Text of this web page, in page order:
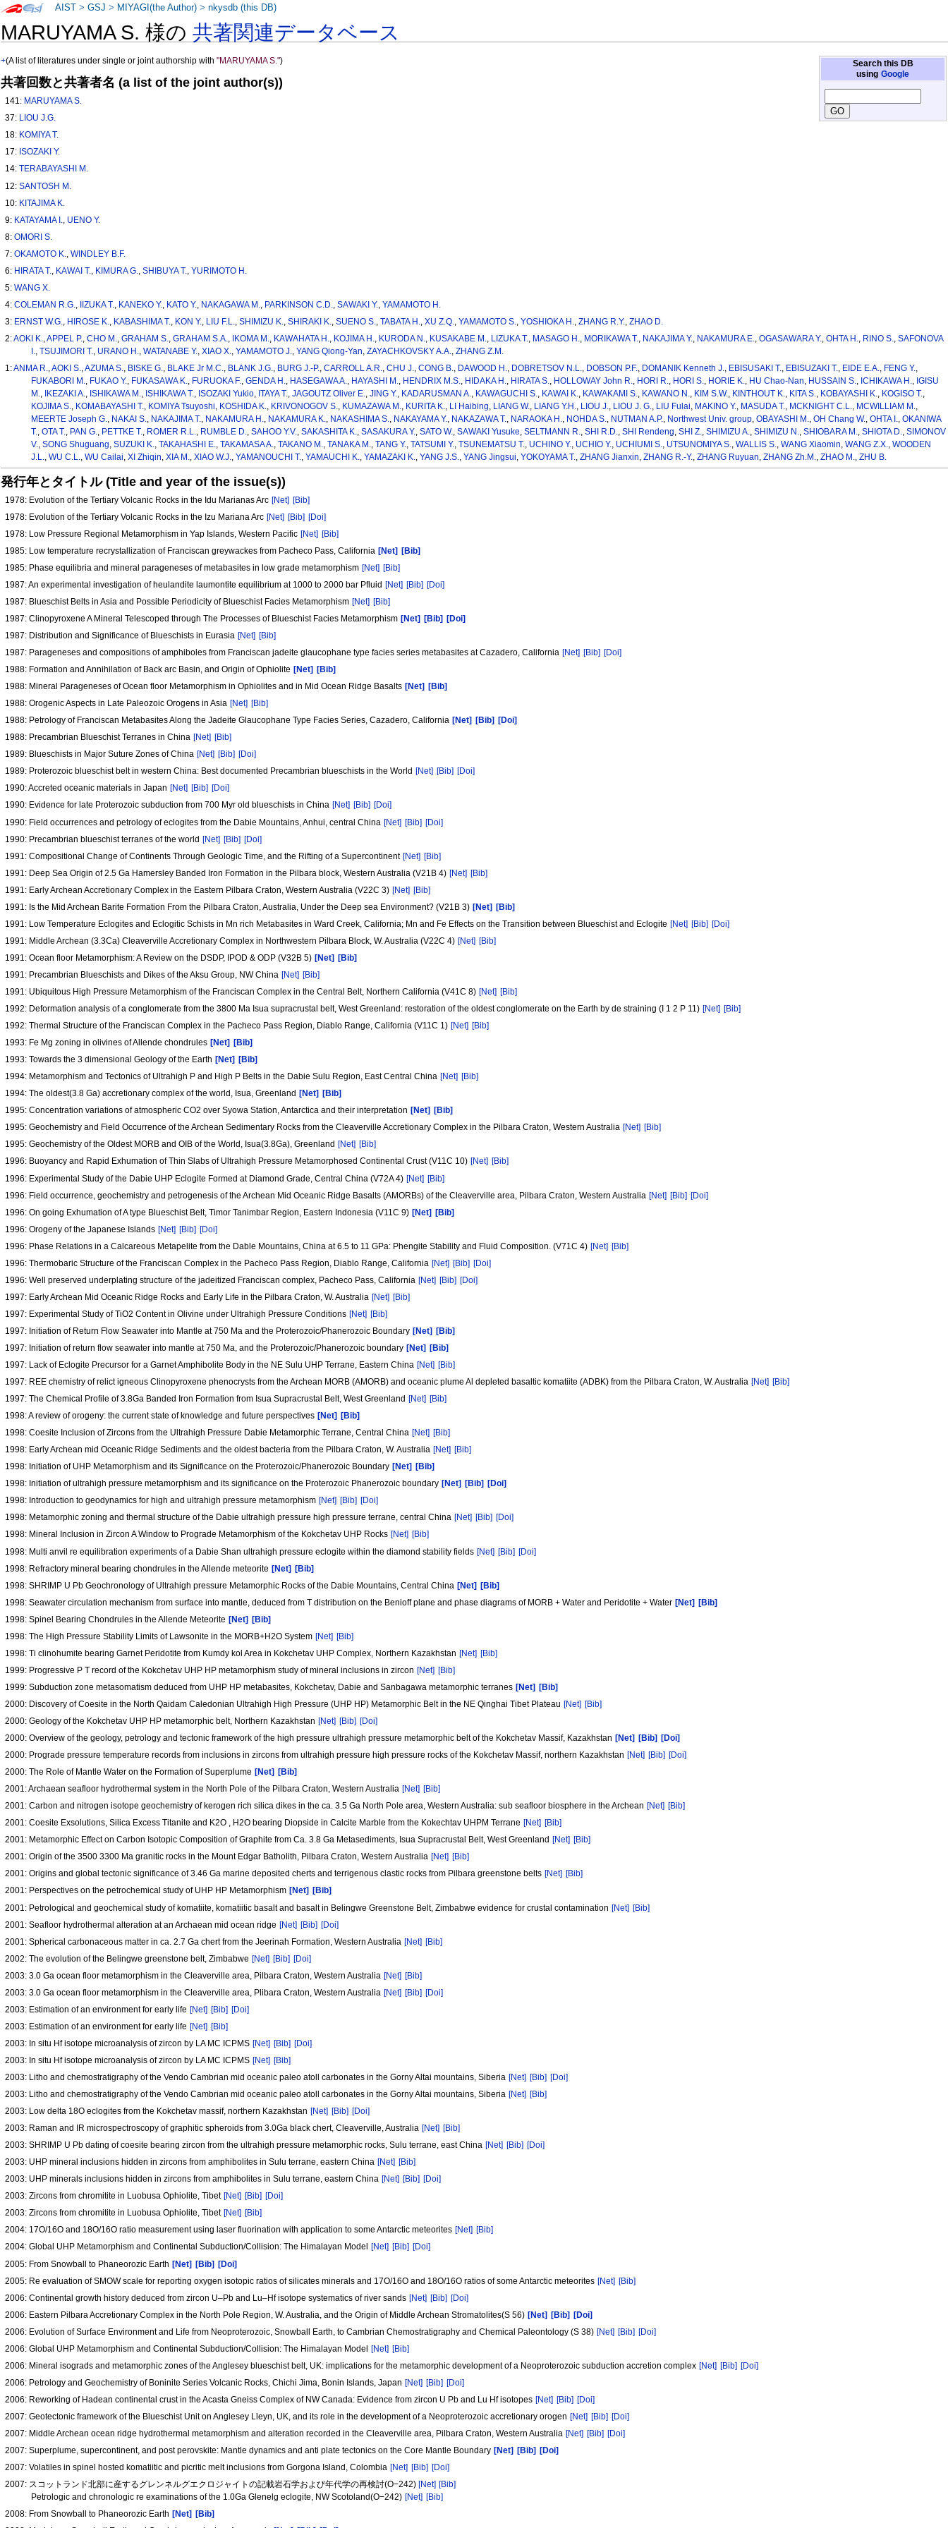
MARUYAMA S. 様の共著関連データベース
Search this DB
using Google
+(A list of literatures under single or joint authorship with"MARUYAMA S.")
共著回数と共著者名 (a list of the joint author(s))
141: MARUYAMA S.
37: LIOU J.G.
18: KOMIYA T.
17: ISOZAKI Y.
14:TERABAYASHI M.
12:SANTOSH M.
10: KITAJIMA K.
9: KATAYAMA I.
UENO Y.
8:OMORI S.
7:OKAMOTO K. ,WINDLEY B.F.
6: HIRATA T. KAWAI T. KIMURA G. ,SHIBUYA T. ,YURIMOTO H.
5:WANG X.
4:COLEMAN R.G., IIZUKA T., KANEKO Y., KATO Y., NAKAGAWA M., PARKINSON C.D.,SAWAKI Y.,YAMAMOTO H.
3: ERNST W.G., HIROSE K., KABASHIMA T., KON Y., LIU F.L.,SHIMIZU K.,SHIRAKI K.,SUENO S.,TABATA H.,XU Z.Q.,YAMAMOTO S.,YOSHIOKA H.,ZHANG R.Y.,ZHAO D.
2:AOKI K.,APPEL P.,CHO M.,GRAHAM S.,GRAHAM S.A., IKOMA M., KAWAHATA H., KOJIMA H., KURODA N., KUSAKABE M., LIZUKA T., MASAGO H., MORIKAWA T., NAKAJIMA Y., NAKAMURA E.,OGASAWARA Y.,OHTA H., RINO S.,SAFONOVA
I., TSUJIMORI T., URANO H., WATANABE Y., XIAO X., YAMAMOTO J., YANG Qiong-Yan, ZAYACHKOVSKY A.A., ZHANG Z.M.
1:ANMA R.,AOKI S.,AZUMA S., BISKE G., BLAKE Jr M.C., BLANK J.G., BURG J.-P.,CARROLL A.R.,CHU J.,CONG B., DAWOOD H., DOBRETSOV N.L., DOBSON P.F., DOMANIK Kenneth J., EBISUSAKI T., EBISUZAKI T., EIDE E.A., FENG Y.,
FUKABORI M., FUKAO Y., FUKASAWA K., FURUOKA F., GENDA H., HASEGAWA A., HAYASHI M., HENDRIX M.S., HIDAKA H., HIRATA S., HOLLOWAY John R., HORI R., HORI S., HORIE K., HU Chao-Nan, HUSSAIN S., ICHIKAWA H., IGISU
M., IKEZAKI A., ISHIKAWA M., ISHIKAWA T., ISOZAKI Yukio, ITAYA T., JAGOUTZ Oliver E., JING Y., KADARUSMAN A., KAWAGUCHI S., KAWAI K., KAWAKAMI S., KAWANO N., KIM S.W., KINTHOUT K., KITA S., KOBAYASHI K., KOGISO T.,
KOJIMA S., KOMABAYASHI T., KOMIYA Tsuyoshi, KOSHIDA K., KRIVONOGOV S., KUMAZAWA M., KURITA K., LI Haibing, LIANG W., LIANG Y.H., LIOU J., LIOU J. G., LIU Fulai, MAKINO Y., MASUDA T., MCKNIGHT C.L., MCWILLIAM M.,
MEERTE Joseph G., NAKAI S., NAKAJIMA T., NAKAMURA H., NAKAMURA K., NAKASHIMA S., NAKAYAMA Y., NAKAZAWA T., NARAOKA H., NOHDA S., NUTMAN A.P., Northwest Univ. group, OBAYASHI M., OH Chang W., OHTA I., OKANIWA
T., OTA T., PAN G., PETTKE T., ROMER R.L., RUMBLE D., SAHOO Y.V., SAKASHITA K., SASAKURA Y., SATO W., SAWAKI Yusuke, SELTMANN R., SHI R.D., SHI Rendeng, SHI Z., SHIMIZU A., SHIMIZU N., SHIOBARA M., SHIOTA D., SIMONOV
V., SONG Shuguang, SUZUKI K., TAKAHASHI E., TAKAMASA A., TAKANO M., TANAKA M., TANG Y., TATSUMI Y., TSUNEMATSU T., UCHINO Y., UCHIO Y., UCHIUMI S., UTSUNOMIYA S., WALLIS S., WANG Xiaomin, WANG Z.X., WOODEN
J.L., WU C.L., WU Cailai, XI Zhiqin, XIA M., XIAO W.J., YAMANOUCHI T., YAMAUCHI K., YAMAZAKI K., YANG J.S., YANG Jingsui, YOKOYAMA T., ZHANG Jianxin, ZHANG R.-Y., ZHANG Ruyuan, ZHANG Zh.M., ZHAO M., ZHU B.
発行年とタイトル (Title and year of the issue(s))
1978: Evolution of the Tertiary Volcanic Rocks in the Idu Marianas Arc [Net] [Bib]
1978: Evolution of the Tertiary Volcanic Rocks in the Izu Mariana Arc [Net] [Bib] [Doi]
1978: Low Pressure Regional Metamorphism in Yap Islands, Western Pacific [Net] [Bib]
1985: Low temperature recrystallization of Franciscan greywackes from Pacheco Pass, California [Net] [Bib]
1985: Phase equilibria and mineral parageneses of metabasites in low grade metamorphism [Net] [Bib]
1987: An experimental investigation of heulandite laumontite equilibrium at 1000 to 2000 bar Pfluid [Net] [Bib] [Doi]
1987: Blueschist Belts in Asia and Possible Periodicity of Blueschist Facies Metamorphism [Net] [Bib]
1987: Clinopyroxene A Mineral Telescoped through The Processes of Blueschist Facies Metamorphism [Net] [Bib]
[Doi]
1987: Distribution and Significance of Blueschists in Eurasia [Net] [Bib]
1987: Parageneses and compositions of amphiboles from Franciscan jadeite glaucophane type facies series metabasites at Cazadero, California [Net] [Bib] [Doi]
1988: Formation and Annihilation of Back arc Basin, and Origin of Ophiolite [Net]
[Bib]
1988: Mineral Parageneses of Ocean floor Metamorphism in Ophiolites and in Mid Ocean Ridge Basalts [Net]
[Bib]
1988: Orogenic Aspects in Late Paleozoic Orogens in Asia [Net] [Bib]
1988: Petrology of Franciscan Metabasites Along the Jadeite Glaucophane Type Facies Series, Cazadero, California [Net] [Bib]
[Doi]
1988: Precambrian Blueschist Terranes in China [Net] [Bib]
1989: Blueschists in Major Suture Zones of China [Net] [Bib] [Doi]
1989: Proterozoic blueschist belt in western China: Best documented Precambrian blueschists in the World [Net] [Bib] [Doi]
1990: Accreted oceanic materials in Japan [Net] [Bib] [Doi]
1990: Evidence for late Proterozoic subduction from 700 Myr old blueschists in China [Net] [Bib] [Doi]
1990: Field occurrences and petrology of eclogites from the Dabie Mountains, Anhui, central China [Net] [Bib] [Doi]
1990: Precambrian blueschist terranes of the world [Net] [Bib] [Doi]
1991: Compositional Change of Continents Through Geologic Time, and the Rifting of a Supercontinent [Net] [Bib]
1991: Deep Sea Origin of 2.5 Ga Hamersley Banded Iron Formation in the Pilbara block, Western Australia (V21B 4) [Net] [Bib]
1991: Early Archean Accretionary Complex in the Eastern Pilbara Craton, Western Australia (V22C 3) [Net] [Bib]
1991: Is the Mid Archean Barite Formation From the Pilbara Craton, Australia, Under the Deep sea Environment? (V21B 3) [Net] [Bib]
1991: Low Temperature Eclogites and Eclogitic Schists in Mn rich Metabasites in Ward Creek, California; Mn and Fe Effects on the Transition between Blueschist and Eclogite [Net] [Bib] [Doi]
1991: Middle Archean (3.3Ca) Cleaverville Accretionary Complex in Northwestern Pilbara Block, W. Australia (V22C 4) [Net] [Bib]
1991: Ocean floor Metamorphism: A Review on the DSDP, IPOD & ODP (V32B 5) [Net] [Bib]
1991: Precambrian Blueschists and Dikes of the Aksu Group, NW China [Net] [Bib]
1991: Ubiquitous High Pressure Metamorphism of the Franciscan Complex in the Central Belt, Northern California (V41C 8) [Net] [Bib]
1992: Deformation analysis of a conglomerate from the 3800 Ma Isua supracrustal belt, West Greenland: restoration of the oldest conglomerate on the Earth by de straining (I 1 2 P 11) [Net] [Bib]
1992: Thermal Structure of the Franciscan Complex in the Pacheco Pass Region, Diablo Range, California (V11C 1) [Net] [Bib]
1993: Fe Mg zoning in olivines of Allende chondrules [Net]
[Bib]
1993: Towards the 3 dimensional Geology of the Earth [Net]
[Bib]
1994: Metamorphism and Tectonics of Ultrahigh P and High P Belts in the Dabie Sulu Region, East Central China [Net] [Bib]
1994: The oldest(3.8 Ga) accretionary complex of the world, Isua, Greenland [Net]
[Bib]
1995: Concentration variations of atmospheric CO2 over Syowa Station, Antarctica and their interpretation [Net]
[Bib]
1995: Geochemistry and Field Occurrence of the Archean Sedimentary Rocks from the Cleaverville Accretionary Complex in the Pilbara Craton, Western Australia [Net] [Bib]
1995: Geochemistry of the Oldest MORB and OIB of the World, Isua(3.8Ga), Greenland [Net] [Bib]
1996: Buoyancy and Rapid Exhumation of Thin Slabs of Ultrahigh Pressure Metamorphosed Continental Crust (V11C 10) [Net] [Bib]
1996: Experimental Study of the Dabie UHP Eclogite Formed at Diamond Grade, Central China (V72A 4) [Net] [Bib]
1996: Field occurrence, geochemistry and petrogenesis of the Archean Mid Oceanic Ridge Basalts (AMORBs) of the Cleaverville area, Pilbara Craton, Western Australia [Net] [Bib] [Doi]
1996: On going Exhumation of A type Blueschist Belt, Timor Tanimbar Region, Eastern Indonesia (V11C 9) [Net] [Bib]
1996: Orogeny of the Japanese Islands [Net] [Bib] [Doi]
1996: Phase Relations in a Calcareous Metapelite from the Dable Mountains, China at 6.5 to 11 GPa: Phengite Stability and Fluid Composition. (V71C 4) [Net] [Bib]
1996: Thermobaric Structure of the Franciscan Complex in the Pacheco Pass Region, Diablo Range, California [Net] [Bib] [Doi]
1996: Well preserved underplating structure of the jadeitized Franciscan complex, Pacheco Pass, California [Net] [Bib] [Doi]
1997: Early Archean Mid Oceanic Ridge Rocks and Early Life in the Pilbara Craton, W. Australia [Net] [Bib]
1997: Experimental Study of TiO2 Content in Olivine under Ultrahigh Pressure Conditions [Net] [Bib]
1997: Initiation of Return Flow Seawater into Mantle at 750 Ma and the Proterozoic/Phanerozoic Boundary [Net]
[Bib]
1997: Initiation of return flow seawater into mantle at 750 Ma, and the Proterozoic/Phanerozoic boundary [Net]
[Bib]
1997: Lack of Eclogite Precursor for a Garnet Amphibolite Body in the NE Sulu UHP Terrane, Eastern China [Net] [Bib]
1997: REE chemistry of relict igneous Clinopyroxene phenocrysts from the Archean MORB (AMORB) and oceanic plume Al depleted basaltic komatiite (ADBK) from the Pilbara Craton, W. Australia [Net] [Bib]
1997: The Chemical Profile of 3.8Ga Banded Iron Formation from Isua Supracrustal Belt, West Greenland [Net] [Bib]
1998: A review of orogeny: the current state of knowledge and future perspectives [Net]
[Bib]
1998: Coesite Inclusion of Zircons from the Ultrahigh Pressure Dabie Metamorphic Terrane, Central China [Net] [Bib]
1998: Early Archean mid Oceanic Ridge Sediments and the oldest bacteria from the Pilbara Craton, W. Australia [Net] [Bib]
1998: Initiation of UHP Metamorphism and its Significance on the Proterozoic/Phanerozoic Boundary [Net]
[Bib]
1998: Initiation of ultrahigh pressure metamorphism and its significance on the Proterozoic Phanerozoic boundary [Net] [Bib]
[Doi]
1998: Introduction to geodynamics for high and ultrahigh pressure metamorphism [Net] [Bib] [Doi]
1998: Metamorphic zoning and thermal structure of the Dabie ultrahigh pressure high pressure terrane, central China [Net] [Bib] [Doi]
1998: Mineral Inclusion in Zircon A Window to Prograde Metamorphism of the Kokchetav UHP Rocks [Net] [Bib]
1998: Multi anvil re equilibration experiments of a Dabie Shan ultrahigh pressure eclogite within the diamond stability fields [Net] [Bib] [Doi]
1998: Refractory mineral bearing chondrules in the Allende meteorite [Net] [Bib]
1998: SHRIMP U Pb Geochronology of Ultrahigh pressure Metamorphic Rocks of the Dabie Mountains, Central China [Net] [Bib]
1998: Seawater circulation mechanism from surface into mantle, deduced from T distribution on the Benioff plane and phase diagrams of MORB + Water and Peridotite + Water [Net] [Bib]
1998: Spinel Bearing Chondrules in the Allende Meteorite [Net] [Bib]
1998: The High Pressure Stability Limits of Lawsonite in the MORB+H2O System [Net] [Bib]
1998: Ti clinohumite bearing Garnet Peridotite from Kumdy kol Area in Kokchetav UHP Complex, Northern Kazakhstan [Net] [Bib]
1999: Progressive P T record of the Kokchetav UHP HP metamorphism study of mineral inclusions in zircon [Net] [Bib]
1999: Subduction zone metasomatism deduced from UHP HP metabasites, Kokchetav, Dabie and Sanbagawa metamorphic terranes [Net]
[Bib]
2000: Discovery of Coesite in the North Qaidam Caledonian Ultrahigh High Pressure (UHP HP) Metamorphic Belt in the NE Qinghai Tibet Plateau [Net] [Bib]
2000: Geology of the Kokchetav UHP HP metamorphic belt, Northern Kazakhstan [Net] [Bib] [Doi]
2000: Overview of the geology, petrology and tectonic framework of the high pressure ultrahigh pressure metamorphic belt of the Kokchetav Massif, Kazakhstan [Net] [Bib]
[Doi]
2000: Prograde pressure temperature records from inclusions in zircons from ultrahigh pressure high pressure rocks of the Kokchetav Massif, northern Kazakhstan [Net] [Bib] [Doi]
2000: The Role of Mantle Water on the Formation of Superplume [Net]
[Bib]
2001: Archaean seafloor hydrothermal system in the North Pole of the Pilbara Craton, Western Australia [Net] [Bib]
2001: Carbon and nitrogen isotope geochemistry of kerogen rich silica dikes in the ca. 3.5 Ga North Pole area, Western Australia: sub seafloor biosphere in the Archean [Net] [Bib]
2001: Coesite Exsolutions, Silica Excess Titanite and K2O , H2O bearing Diopside in Calcite Marble from the Kokechtav UHPM Terrane [Net] [Bib]
2001: Metamorphic Effect on Carbon Isotopic Composition of Graphite from Ca. 3.8 Ga Metasediments, Isua Supracrustal Belt, West Greenland [Net] [Bib]
2001: Origin of the 3500 3300 Ma granitic rocks in the Mount Edgar Batholith, Pilbara Craton, Western Australia [Net] [Bib]
2001: Origins and global tectonic significance of 3.46 Ga marine deposited cherts and terrigenous clastic rocks from Pilbara greenstone belts [Net] [Bib]
2001: Perspectives on the petrochemical study of UHP HP Metamorphism [Net]
[Bib]
2001: Petrological and geochemical study of komatiite, komatiitic basalt and basalt in Belingwe Greenstone Belt, Zimbabwe evidence for crustal contamination [Net] [Bib]
2001: Seafloor hydrothermal alteration at an Archaean mid ocean ridge [Net] [Bib] [Doi]
2001: Spherical carbonaceous matter in ca. 2.7 Ga chert from the Jeerinah Formation, Western Australia [Net] [Bib]
2002: The evolution of the Belingwe greenstone belt, Zimbabwe [Net] [Bib] [Doi]
2003: 3.0 Ga ocean floor metamorphism in the Cleaverville area, Pilbara Craton, Western Australia [Net] [Bib]
2003: 3.0 Ga ocean floor metamorphism in the Cleaverville area, Plibara Craton, Western Australia [Net] [Bib] [Doi]
2003: Estimation of an environment for early life [Net] [Bib] [Doi]
2003: Estimation of an environment for early life [Net] [Bib]
2003: In situ Hf isotope microanalysis of zircon by LA MC ICPMS [Net] [Bib] [Doi]
2003: In situ Hf isotope microanalysis of zircon by LA MC ICPMS [Net] [Bib]
2003: Litho and chemostratigraphy of the Vendo Cambrian mid oceanic paleo atoll carbonates in the Gorny Altai mountains, Siberia [Net] [Bib] [Doi]
2003: Litho and chemostratigraphy of the Vendo Cambrian mid oceanic paleo atoll carbonates in the Gorny Altai mountains, Siberia [Net] [Bib]
2003: Low delta 18O eclogites from the Kokchetav massif, northern Kazakhstan [Net] [Bib] [Doi]
2003: Raman and IR microspectroscopy of graphitic spheroids from 3.0Ga black chert, Cleaverville, Australia [Net] [Bib]
2003: SHRIMP U Pb dating of coesite bearing zircon from the ultrahigh pressure metamorphic rocks, Sulu terrane, east China [Net] [Bib] [Doi]
2003: UHP mineral inclusions hidden in zircons from amphibolites in Sulu terrane, eastern China [Net] [Bib]
2003: UHP minerals inclusions hidden in zircons from amphibolites in Sulu terrane, eastern China [Net] [Bib] [Doi]
2003: Zircons from chromitite in Luobusa Ophiolite, Tibet [Net] [Bib] [Doi]
2003: Zircons from chromitite in Luobusa Ophiolite, Tibet [Net] [Bib]
2004: 17O/16O and 18O/16O ratio measurement using laser fluorination with application to some Antarctic meteorites [Net] [Bib]
2004: Global UHP Metamorphism and Continental Subduction/Collision: The Himalayan Model
[Net] [Bib] [Doi]
2005: From Snowball to Phaneorozic Earth [Net] [Bib] [Doi]
2005: Re evaluation of SMOW scale for reporting oxygen isotopic ratios of silicates minerals and 17O/16O and 18O/16O ratios of some Antarctic meteorites [Net] [Bib]
2006: Continental growth history deduced from zircon U–Pb and Lu–Hf isotope systematics of river sands [Net] [Bib] [Doi]
2006: Eastern Pilbara Accretionary Complex in the North Pole Region, W. Australia, and the Origin of Middle Archean Stromatolites(S 56) [Net] [Bib] [Doi]
2006: Evolution of Surface Environment and Life from Neoproterozoic, Snowball Earth, to Cambrian Chemostratigraphy and Chemical Paleontology (S 38) [Net] [Bib] [Doi]
2006: Global UHP Metamorphism and Continental Subduction/Collision: The Himalayan Model [Net] [Bib]
2006: Mineral isograds and metamorphic zones of the Anglesey blueschist belt, UK: implications for the metamorphic development of a Neoproterozoic subduction accretion complex [Net] [Bib] [Doi]
2006: Petrology and Geochemistry of Boninite Series Volcanic Rocks, Chichi Jima, Bonin Islands, Japan [Net] [Bib] [Doi]
2006: Reworking of Hadean continental crust in the Acasta Gneiss Complex of NW Canada: Evidence from zircon U Pb and Lu Hf isotopes [Net] [Bib] [Doi]
2007: Geotectonic framework of the Blueschist Unit on Anglesey Lleyn, UK, and its role in the development of a Neoproterozoic accretionary orogen [Net] [Bib] [Doi]
2007: Middle Archean ocean ridge hydrothermal metamorphism and alteration recorded in the Cleaverville area, Pilbara Craton, Western Australia [Net] [Bib] [Doi]
2007: Superplume, supercontinent, and post perovskite: Mantle dynamics and anti plate tectonics on the Core Mantle Boundary [Net] [Bib]
[Doi]
2007: Volatiles in spinel hosted komatiitic and picritic melt inclusions from Gorgona Island, Colombia [Net] [Bib] [Doi]
2007: スコットランド北部に産するグレンネルグエクロジャイトの記載岩石学および年代学の再検討(O−242) [Net] [Bib]
Petrologic and chronologic re examinations of the 1.0Ga Glenelg eclogite, NW Scotoland(O−242) [Net] [Bib]
2008: From Snowball to Phaneorozic Earth [Net]
[Bib]
AIST >GSJ > MIYAGI(the Author) >nkysdb (this DB)